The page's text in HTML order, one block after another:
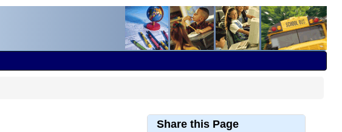
Share this Page